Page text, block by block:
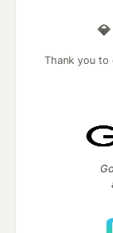
Thank you to